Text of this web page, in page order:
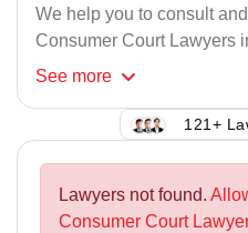
We help you to consult
Consumer Court Lawyers
See more
121+
Lawyers not found.
Consumer Court